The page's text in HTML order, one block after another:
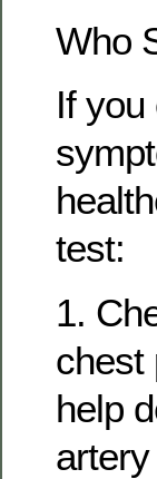
Who
If
test:
1.
chest
help